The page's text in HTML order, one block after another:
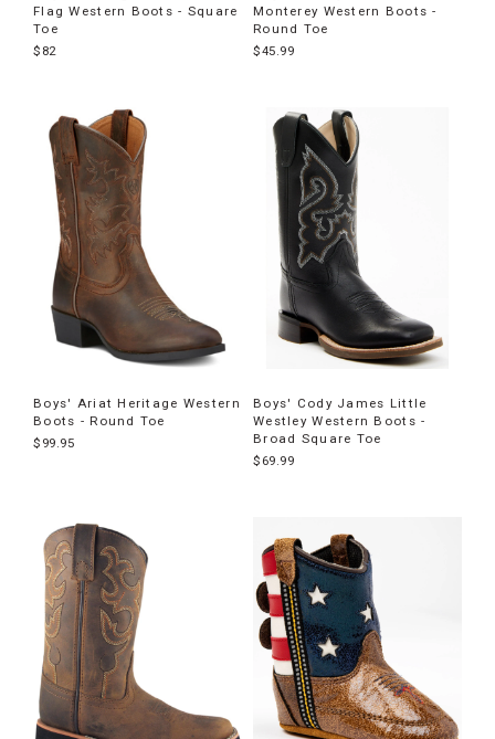
Flag Western Boots - Square
Toe
$82
Monterey Western Boots -
Round Toe
$45.99
Boys' Ariat Heritage Western
Boots - Round Toe
$99.95
Boys' Cody James Little
Westley Western Boots -
Broad Square Toe
$69.99